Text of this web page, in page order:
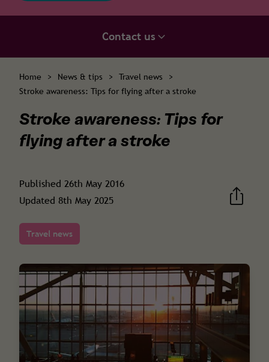
Contact us
Home > News & tips > Travel news
>
Stroke awareness: Tips for flying after a stroke
Stroke awareness: Tips for
flying after a stroke
Published 26th May 2016
Updated 8th May 2025
Travel news